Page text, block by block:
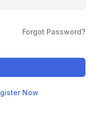
Forgot Password?
Now